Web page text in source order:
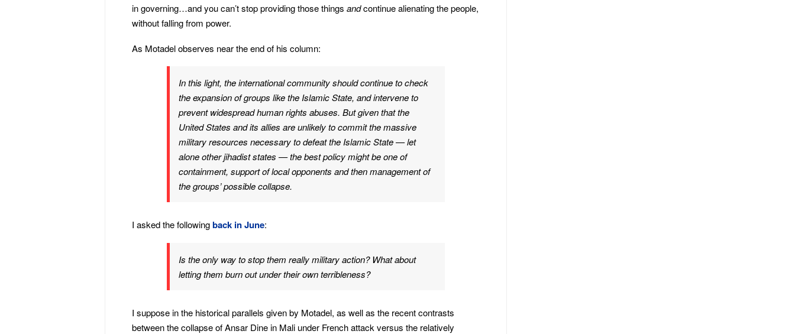
in governing…and you can’t stop providing those things andcontinue alienating the people,
without falling from power.
As Motadel observes near the end of his column:
In this light, the international community should continue to check
the expansion of groups like the Islamic State, and intervene to
prevent widespread human rights abuses. But given that the
United States and its allies are unlikely to commit the massive
military resources necessary to defeat the Islamic State — let
alone other jihadist states — the best policy might be one of
containment, support of local opponents and then management of
the groups’ possible collapse.
I asked the followingback in June:
Is the only way to stop them really military action? What about
letting them burn out under their own terribleness?
I suppose in the historical parallels given by Motadel, as well as the recent contrasts
between the collapse of Ansar Dine in Mali under French attack versus the relatively